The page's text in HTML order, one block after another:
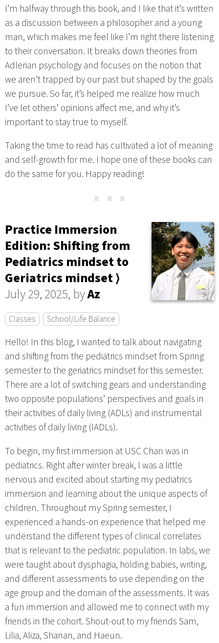
I’m halfway through this book, and I like that it’s written
as a discussion between a philosopher and a young
man, which makes me feel like I’m right there listening
to their conversation. It breaks down theories from
Adlerian psychology and focuses on the notion that
we aren’t trapped by our past but shaped by the goals
we pursue. So far, it’s helped me realize how much
I’ve let others’ opinions affect me, and why it’s
important to stay true to myself.
Taking the time to read has cultivated a lot of meaning
and self-growth for me. I hope one of these books can
do the same for you. Happy reading!
⋯
Practice Immersion
Edition: Shifting from
Pediatrics mindset to
Geriatrics mindset ⟩
July 29, 2025, byAz
Classes School/Life Balance
Hello! In this blog, I wanted to talk about navigating
and shifting from the pediatrics mindset from Spring
semester to the geriatrics mindset for this semester.
There are a lot of switching gears and understanding
two opposite populations’ perspectives and goals in
their activities of daily living (ADLs) and instrumental
activities of daily living (IADLs).
To begin, my first immersion at USC Chan was in
pediatrics. Right after winter break, I was a little
nervous and excited about starting my pediatrics
immersion and learning about the unique aspects of
children. Throughout my Spring semester, I
experienced a hands-on experience that helped me
understand the different types of clinical correlates
that is relevant to the pediatric population. In labs, we
were taught about dysphagia, holding babies, writing,
and different assessments to use depending on the
age group and the domain of the assessments. It was
a fun immersion and allowed me to connect with my
friends in the cohort. Shout-out to my friends Sam,
Lilia, Aliza, Shanan, and Haeun.